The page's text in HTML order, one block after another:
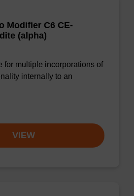
Modifier C6 CE-
(alpha)
for multiple incorporations of
internally to an
VIEW